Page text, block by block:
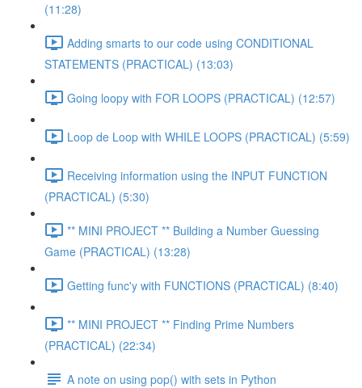
(11:28)
Adding smarts to our code using CONDITIONAL
STATEMENTS (PRACTICAL) (13:03)
Going loopy with FOR LOOPS (PRACTICAL) (12:57)
Loop de Loop with WHILE LOOPS (PRACTICAL) (5:59)
Receiving information using the INPUT FUNCTION
(PRACTICAL) (5:30)
** MINI PROJECT ** Building a Number Guessing
Game (PRACTICAL) (13:28)
Getting func'y with FUNCTIONS (PRACTICAL) (8:40)
** MINI PROJECT ** Finding Prime Numbers
(PRACTICAL) (22:34)
A note on using pop() with sets in Python